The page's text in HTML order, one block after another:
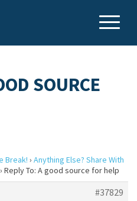
SOURCE
Break! › Anything Else? Share With
› Reply To: A good source for help
#37829